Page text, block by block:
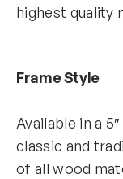
highest quality
Frame Style
Available in a
classic and
of all wood